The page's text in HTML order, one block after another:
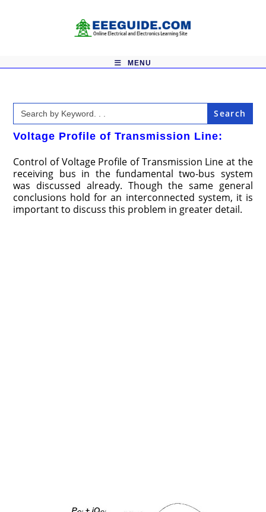
MENU
Search
for:
Voltage Profile of Transmission Line:
Control of Voltage Profile of Transmission Line at the
receiving bus in the fundamental two-bus system
was discussed already. Though the same general
conclusions hold for an interconnected system, it is
important to discuss this problem in greater detail.